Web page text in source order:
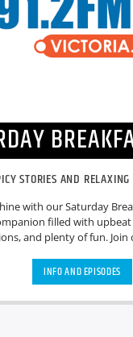
STORIES AND
with our Saturday
filled with
and plenty of fun. Join
events. Enjoy a mix of feel-
on a positive note. We'll
celebrity interviews,
INFO AND EPISODES